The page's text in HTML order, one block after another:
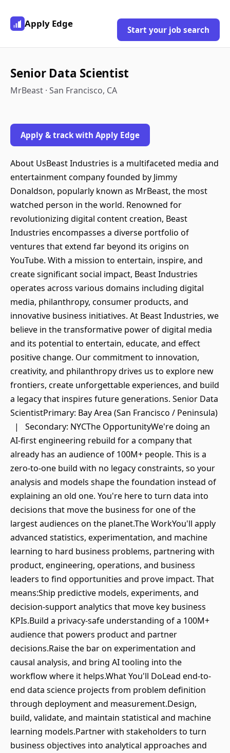
Apply Edge
Start your job search
Senior Data Scientist
MrBeast · San Francisco, CA
Apply & track with Apply Edge
About UsBeast Industries is a multifaceted media and
entertainment company founded by Jimmy
Donaldson, popularly known as MrBeast, the most
watched person in the world. Renowned for
revolutionizing digital content creation, Beast
Industries encompasses a diverse portfolio of
ventures that extend far beyond its origins on
YouTube. With a mission to entertain, inspire, and
create significant social impact, Beast Industries
operates across various domains including digital
media, philanthropy, consumer products, and
innovative business initiatives. At Beast Industries, we
believe in the transformative power of digital media
and its potential to entertain, educate, and effect
positive change. Our commitment to innovation,
creativity, and philanthropy drives us to explore new
frontiers, create unforgettable experiences, and build
a legacy that inspires future generations. Senior Data
ScientistPrimary: Bay Area (San Francisco / Peninsula)
| Secondary: NYCThe OpportunityWe're doing an
AI-first engineering rebuild for a company that
already has an audience of 100M+ people. This is a
zero-to-one build with no legacy constraints, so your
analysis and models shape the foundation instead of
explaining an old one. You're here to turn data into
decisions that move the business for one of the
largest audiences on the planet.The WorkYou'll apply
advanced statistics, experimentation, and machine
learning to hard business problems, partnering with
product, engineering, operations, and business
leaders to find opportunities and prove impact. That
means:Ship predictive models, experiments, and
decision-support analytics that move key business
KPIs.Build a privacy-safe understanding of a 100M+
audience that powers product and partner
decisions.Raise the bar on experimentation and
causal analysis, and bring AI tooling into the
workflow where it helps.What You'll DoLead end-to-
end data science projects from problem definition
through deployment and measurement.Design,
build, validate, and maintain statistical and machine
learning models.Partner with stakeholders to turn
business objectives into analytical approaches and